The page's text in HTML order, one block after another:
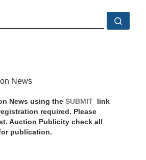
News
News using the SUBMIT link
required. Please
Auction Publicity check all
publication.